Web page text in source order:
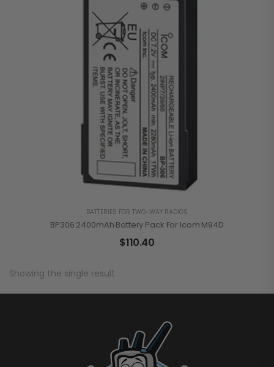
BATTERIES FOR TWO-WAY RADIOS
BP306 2400mAh Battery Pack For Icom M94D
$110.40
Showing the single result